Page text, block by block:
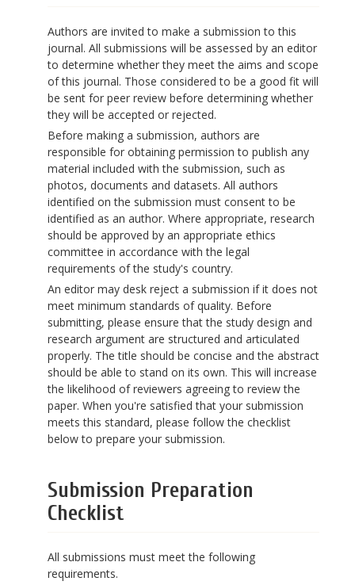
Authors are invited to make a submission to this
journal. All submissions will be assessed by an editor
to determine whether they meet the aims and scope
of this journal. Those considered to be a good fit will
be sent for peer review before determining whether
they will be accepted or rejected.
Before making a submission, authors are
responsible for obtaining permission to publish any
material included with the submission, such as
photos, documents and datasets. All authors
identified on the submission must consent to be
identified as an author. Where appropriate, research
should be approved by an appropriate ethics
committee in accordance with the legal
requirements of the study's country.
An editor may desk reject a submission if it does not
meet minimum standards of quality. Before
submitting, please ensure that the study design and
research argument are structured and articulated
properly. The title should be concise and the abstract
should be able to stand on its own. This will increase
the likelihood of reviewers agreeing to review the
paper. When you're satisfied that your submission
meets this standard, please follow the checklist
below to prepare your submission.
Submission Preparation
Checklist
All submissions must meet the following
requirements.